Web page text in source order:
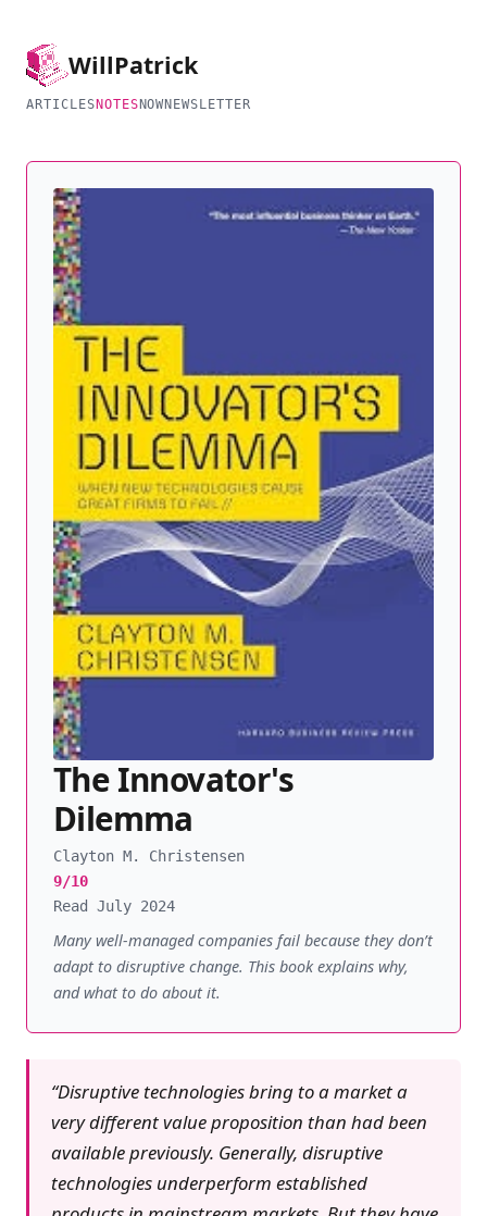
WillPatrick
ARTICLES NOTES NOWNEWSLETTER
The Innovator's
Dilemma
Clayton M. Christensen
9/10
Read July 2024
Many well-managed companies fail because they don’t
adapt to disruptive change. This book explains why,
and what to do about it.
“Disruptive technologies bring to a market a
very different value proposition than had been
available previously. Generally, disruptive
technologies underperform established